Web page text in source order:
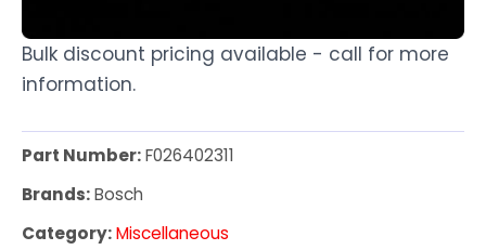
Bulk discount pricing available - call for more
information.
Part Number:F026402311
Brands:Bosch
Category:Miscellaneous